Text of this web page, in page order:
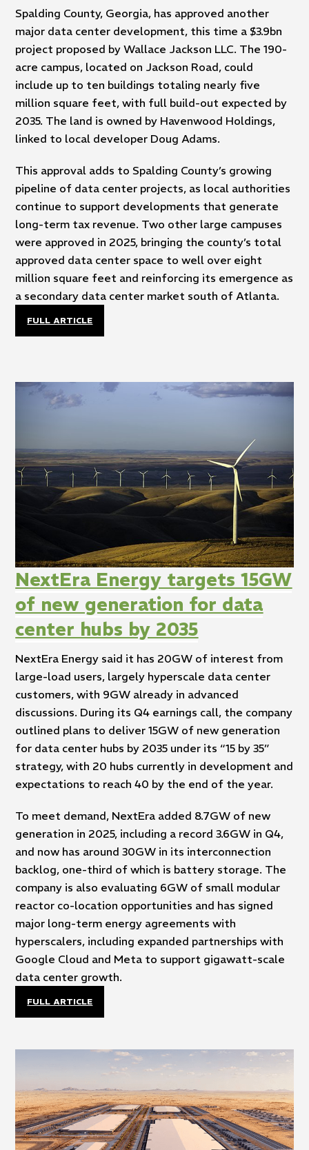
Spalding County, Georgia, has approved another
major data center development, this time a $3.9bn
project proposed by Wallace Jackson LLC. The 190-
acre campus, located on Jackson Road, could
include up to ten buildings totaling nearly five
million square feet, with full build-out expected by
2035. The land is owned by Havenwood Holdings,
linked to local developer Doug Adams.
This approval adds to Spalding County’s growing
pipeline of data center projects, as local authorities
continue to support developments that generate
long-term tax revenue. Two other large campuses
were approved in 2025, bringing the county’s total
approved data center space to well over eight
million square feet and reinforcing its emergence as
a secondary data center market south of Atlanta.
FULL ARTICLE
NextEra Energy targets 15GW
of new generation for data
center hubs by 2035
NextEra Energy said it has 20GW of interest from
large-load users, largely hyperscale data center
customers, with 9GW already in advanced
discussions. During its Q4 earnings call, the company
outlined plans to deliver 15GW of new generation
for data center hubs by 2035 under its “15 by 35”
strategy, with 20 hubs currently in development and
expectations to reach 40 by the end of the year.
To meet demand, NextEra added 8.7GW of new
generation in 2025, including a record 3.6GW in Q4,
and now has around 30GW in its interconnection
backlog, one-third of which is battery storage. The
company is also evaluating 6GW of small modular
reactor co-location opportunities and has signed
major long-term energy agreements with
hyperscalers, including expanded partnerships with
Google Cloud and Meta to support gigawatt-scale
data center growth.
FULL ARTICLE